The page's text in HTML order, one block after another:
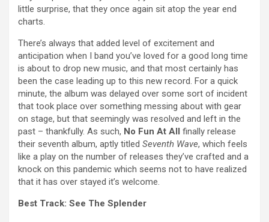
little surprise, that they once again sit atop the year end
charts.
There’s always that added level of excitement and
anticipation when I band you’ve loved for a good long time
is about to drop new music, and that most certainly has
been the case leading up to this new record. For a quick
minute, the album was delayed over some sort of incident
that took place over something messing about with gear
on stage, but that seemingly was resolved and left in the
past – thankfully. As such, No Fun At All finally release
their seventh album, aptly titled Seventh Wave, which feels
like a play on the number of releases they’ve crafted and a
knock on this pandemic which seems not to have realized
that it has over stayed it’s welcome.
Best Track: See The Splender